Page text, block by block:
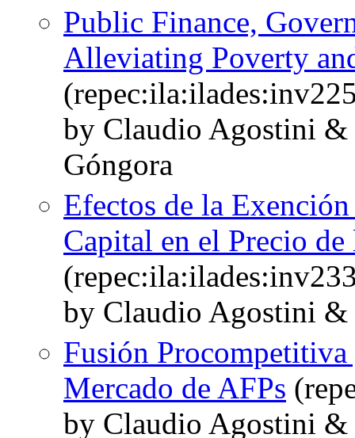
Public Finance,
Alleviating Poverty
by Claudio Agostini
Góngora
Efectos de la
Capital en el Precio
by Claudio Agostini &
Fusión Procompetitiva
Mercado de AFPs
by Claudio Agostini &